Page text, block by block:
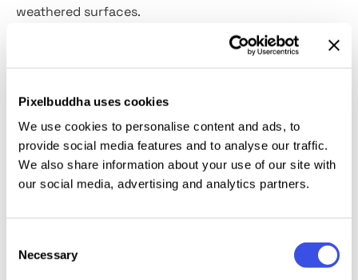
Pixelbuddha uses cookies
We use cookies to personalise content and ads, to
provide social media features and to analyse our traffic.
We also share information about your use of our site with
our social media, advertising and analytics partners.
Selection
Necessary
weathered surfaces.
This collection of 62 high-resolution JPG images (
straight into your projects.
Perfect for graphic design, digital art, album covers,
backgrounds, and print work, these textures add an
authentic, worn-in feel to any creative piece.